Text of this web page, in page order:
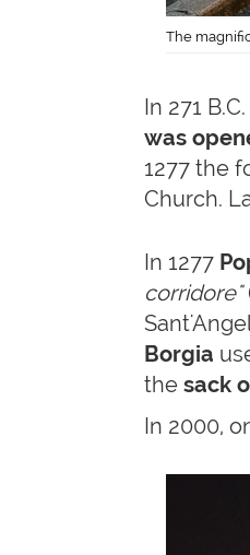
The
In 271
was
1277 the
Church.
In 1277
corridore"
Borgia
the sack
In 2000,